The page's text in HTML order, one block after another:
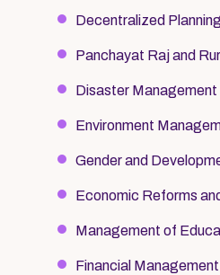
Decentralized Planning
Panchayat Raj and
Disaster Management
Environment
Gender and
Economic Reforms
Management of
Financial Management